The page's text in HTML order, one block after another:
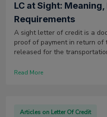
LC at Sight:
Requirements
A sight letter of credit is a
proof of payment in return of
released for the
financial institution that
Read More
Articles on Letter Of Credit